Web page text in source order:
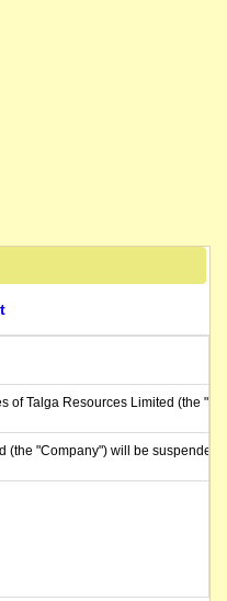
of Talga Resources Limited (the
(the "Company") will be